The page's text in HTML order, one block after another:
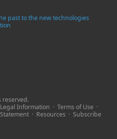
past to the new technologies
reserved.
Legal Information · Terms of Use ·
Statement · Resources · Subscribe